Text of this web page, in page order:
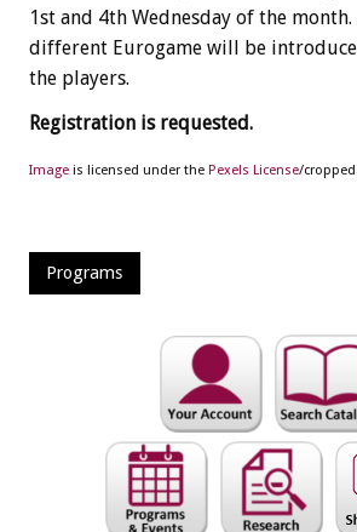
1st and 4th Wednesday of the
different Eurogame will be
the players.
Registration is requested.
Image is licensed under the Pexels License/
Programs